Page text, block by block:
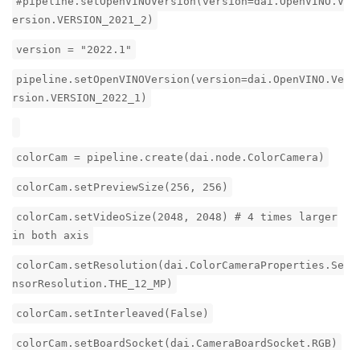
ersion.VERSION_2021_2)
version = "2022.1"
pipeline.setOpenVINOVersion(version=dai.OpenVINO.Ve
rsion.VERSION_2022_1)
colorCam = pipeline.create(dai.node.ColorCamera)
colorCam.setPreviewSize(256, 256)
colorCam.setVideoSize(2048, 2048) # 4 times larger
in both axis
colorCam.setResolution(dai.ColorCameraProperties.Se
nsorResolution.THE_12_MP)
colorCam.setInterleaved(False)
colorCam.setBoardSocket(dai.CameraBoardSocket.RGB)